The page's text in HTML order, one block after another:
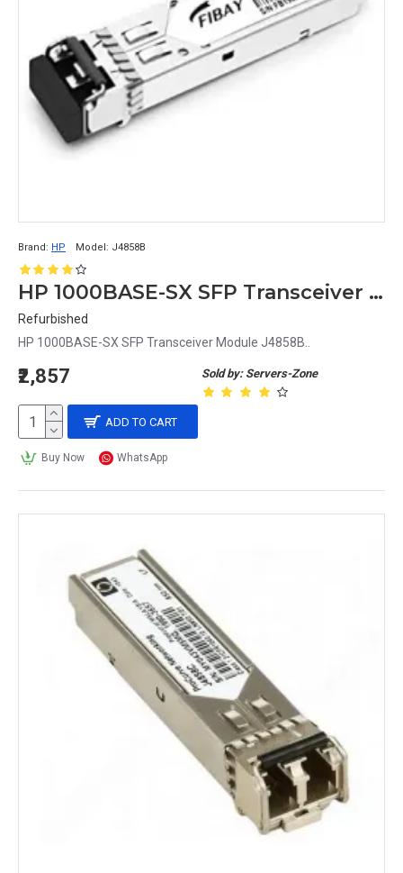
Brand: HP Model: J4858B
HP 1000BASE-SX SFP Transceiver Module J4858B
Refurbished
HP 1000BASE-SX SFP Transceiver Module J4858B..
Sold by: Servers-Zone
₹2,857
ADD TO CART
Buy Now WhatsApp